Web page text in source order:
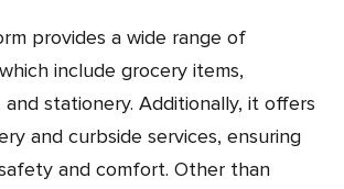
include grocery items,
and stationery. Additionally, it offers
and curbside services, ensuring
and comfort. Other than